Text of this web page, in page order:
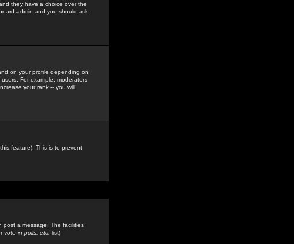
they have a choice over the
admin and you should ask
on your profile depending on
For example, moderators
your rank -- you will
feature). This is to prevent
post a message. The facilities
vote in polls, etc. list)